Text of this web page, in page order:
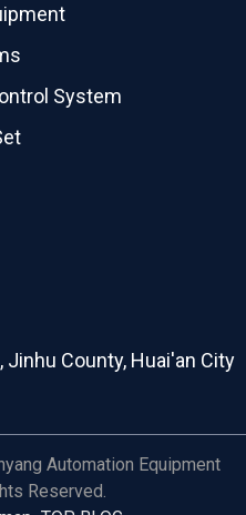
System
Jinhu County, Huai'an City
Automation Equipment
Reserved.